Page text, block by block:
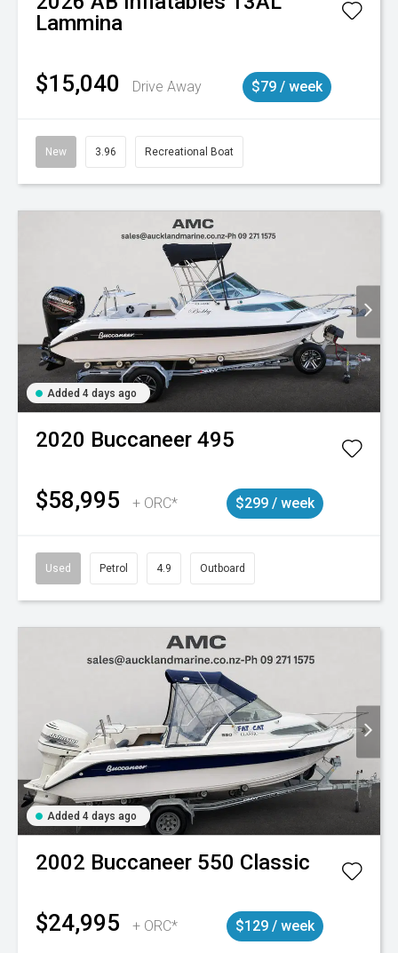
Lammina
$15,040 Drive Away $79 / week
New 3.96 Recreational Boat
Added 4 days ago
2020 Buccaneer 495
$58,995 + ORC* $299 / week
Used Petrol 4.9 Outboard
Added 4 days ago
2002 Buccaneer 550 Classic
$24,995 + ORC* $129 / week